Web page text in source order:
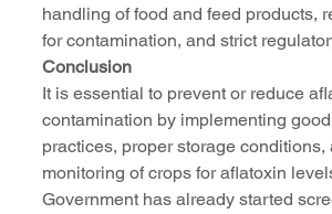
handling of food and feed products,
for contamination, and strict
Conclusion
It is essential to prevent or reduce
contamination by implementing
practices, proper storage
monitoring of crops for aflatoxin
Government has already started